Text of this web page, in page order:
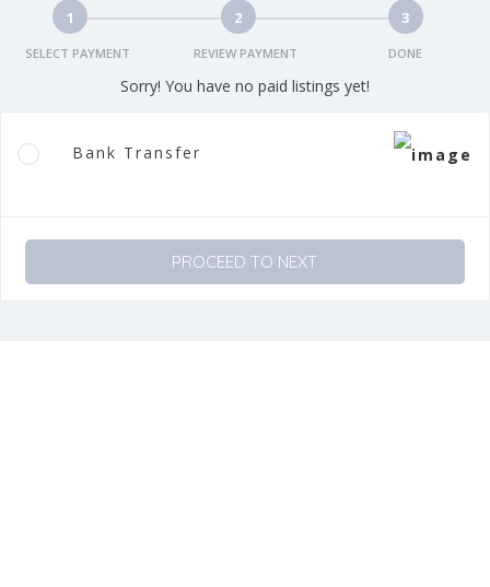
1
SELECT PAYMENT
2
REVIEW PAYMENT
3
DONE
Sorry! You have no paid listings yet!
Bank Transfer
PROCEED TO NEXT